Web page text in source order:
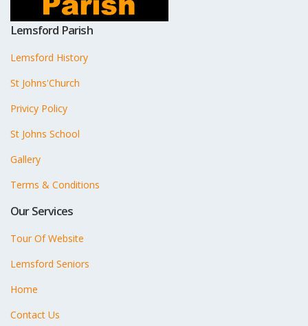
Lemsford Parish
Lemsford History
St Johns'Church
Privicy Policy
St Johns School
Gallery
Terms & Conditions
Our Services
Tour Of Website
Lemsford Seniors
Home
Contact Us